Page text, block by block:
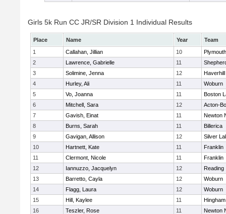
Girls 5k Run CC JR/SR Division 1 Individual Results
Place Name Year
Team
1
Callahan, Jillian 10
2
Lawrence, Gabrielle 11
3
Solimine, Jenna 12
Haverhill
4
Hurley, Ali 11
Woburn
5
Vo, Joanna 11
Boston
6
Mitchell, Sara 12
Acton-
7
Gavish, Einat 11
Newton
8
Burns, Sarah 11
Billerica
9
Gavigan, Allison 12
Silver
10
Hartnett, Kate 11
Franklin
11
Clermont, Nicole 11
Franklin
12
Iannuzzo, Jacquelyn 12
Reading
13
Barretto, Cayla 12
Woburn
14
Flagg, Laura 12
Woburn
15
Hill, Kaylee 11
Hingham
16
Teszler, Rose 11
Newton